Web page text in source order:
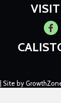
Site by